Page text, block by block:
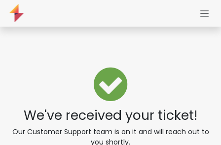
Skip to Content
We've received your ticket!
Our Customer Support team is on it and will reach out to
you shortly.